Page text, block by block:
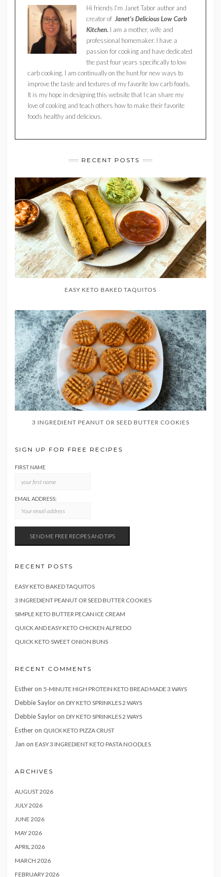
Hi friends I’m Janet Tabor author and
creator of Janet’s Delicious Low Carb
Kitchen. I am a mother, wife and
professional homemaker. I have a
passion for cooking and have dedicated
the past four years specifically to low
carb cooking. I am continually on the hunt for new ways to
improve the taste and textures of my favorite low carb foods.
It is my hope in designing this website that I can share my
love of cooking and teach others how to make their favorite
foods healthy and delicious.
RECENT POSTS
EASY KETO BAKED TAQUITOS
3 INGREDIENT PEANUT OR SEED BUTTER COOKIES
SIGN UP FOR FREE RECIPES
FIRST NAME
EMAIL ADDRESS:
RECENT POSTS
EASY KETO BAKED TAQUITOS
3 INGREDIENT PEANUT OR SEED BUTTER COOKIES
SIMPLE KETO BUTTER PECAN ICE CREAM
QUICK AND EASY KETO CHICKEN ALFREDO
QUICK KETO SWEET ONION BUNS
RECENT COMMENTS
Estheron 5-MINUTE HIGH PROTEIN KETO BREAD MADE 3 WAYS
Debbie Sayloron DIY KETO SPRINKLES 2 WAYS
Debbie Sayloron DIY KETO SPRINKLES 2 WAYS
Estheron QUICK KETO PIZZA CRUST
Jan on EASY 3 INGREDIENT KETO PASTA NOODLES
ARCHIVES
AUGUST 2026
JULY 2026
JUNE 2026
MAY 2026
APRIL 2026
MARCH 2026
FEBRUARY 2026